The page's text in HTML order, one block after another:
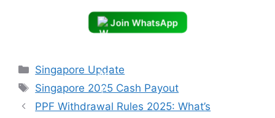
Join WhatsApp
Categories
Singapore Update
Tags
Singapore 2025 Cash Payout
PPF Withdrawal Rules 2025: What’s